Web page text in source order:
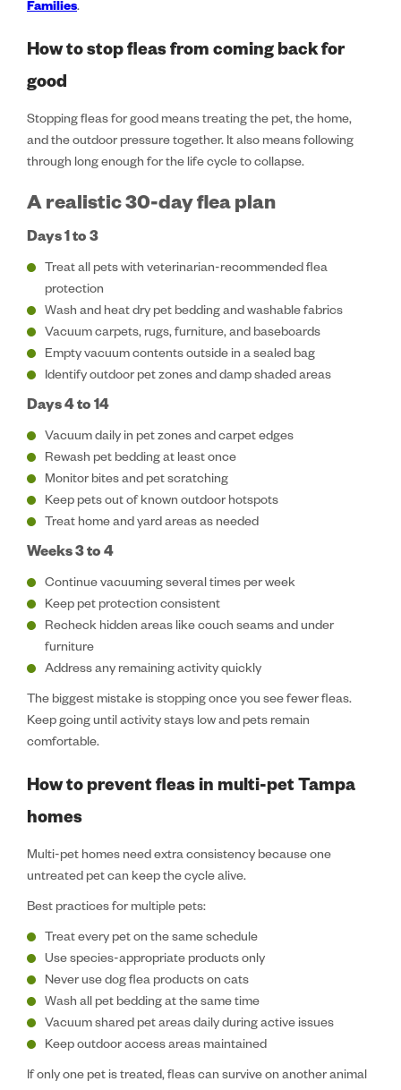
Families.
How to stop fleas from coming back for
good
Stopping fleas for good means treating the pet, the home,
and the outdoor pressure together. It also means following
through long enough for the life cycle to collapse.
A realistic 30-day flea plan
Days 1 to 3
Treat all pets with veterinarian-recommended flea
protection
Wash and heat dry pet bedding and washable fabrics
Vacuum carpets, rugs, furniture, and baseboards
Empty vacuum contents outside in a sealed bag
Identify outdoor pet zones and damp shaded areas
Days 4 to 14
Vacuum daily in pet zones and carpet edges
Rewash pet bedding at least once
Monitor bites and pet scratching
Keep pets out of known outdoor hotspots
Treat home and yard areas as needed
Weeks 3 to 4
Continue vacuuming several times per week
Keep pet protection consistent
Recheck hidden areas like couch seams and under
furniture
Address any remaining activity quickly
The biggest mistake is stopping once you see fewer fleas.
Keep going until activity stays low and pets remain
comfortable.
How to prevent fleas in multi-pet Tampa
homes
Multi-pet homes need extra consistency because one
untreated pet can keep the cycle alive.
Best practices for multiple pets:
Treat every pet on the same schedule
Use species-appropriate products only
Never use dog flea products on cats
Wash all pet bedding at the same time
Vacuum shared pet areas daily during active issues
Keep outdoor access areas maintained
If only one pet is treated, fleas can survive on another animal